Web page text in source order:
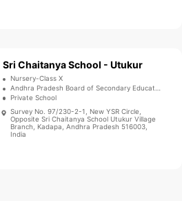
Sri Chaitanya School - Utukur
Nursery-Class X
Andhra Pradesh Board of Secondary Education
Private School
Survey No. 97/230-2-1, New YSR Circle,
Opposite Sri Chaitanya School Utukur Village
Branch, Kadapa, Andhra Pradesh 516003,
India